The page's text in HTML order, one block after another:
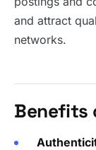
and attract
networks.
Benefits